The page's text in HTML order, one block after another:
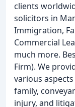
clients
solicitors in
Immigration,
Commercial
much more.
Firm). We
various
family,
injury, and